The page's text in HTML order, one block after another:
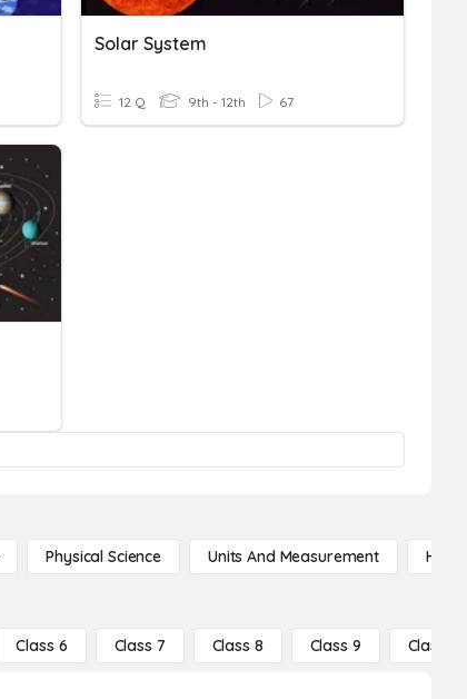
Solar System
12 Q 9th - 12th 67
Physical Science Units And Measurement High
Class 6 Class 7 Class 8 Class 9 Class 10